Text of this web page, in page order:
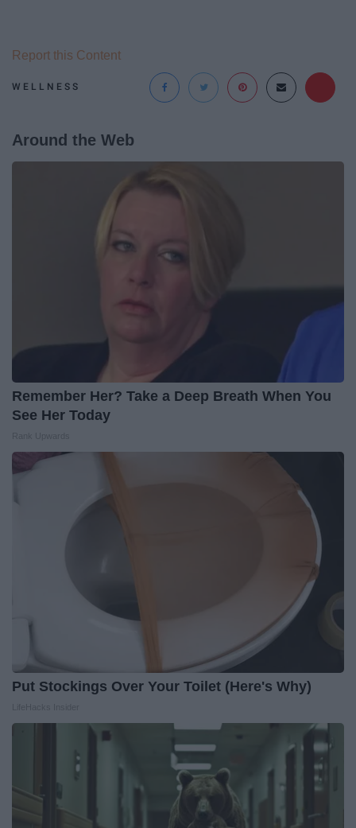
WELLNESS
Report this Content
Around the Web
Remember Her? Take a Deep Breath When You
See Her Today
Put Stockings Over Your Toilet (Here's Why)